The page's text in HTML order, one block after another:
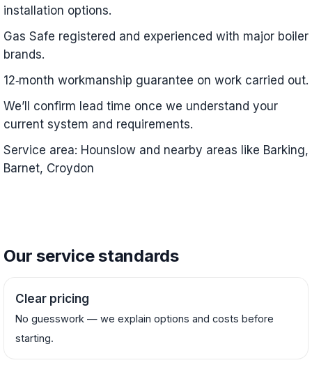
installation options.
Gas Safe registered and experienced with major boiler
brands.
12‑month workmanship guarantee on work carried out.
We’ll confirm lead time once we understand your
current system and requirements.
Service area: Hounslow and nearby areas like Barking,
Barnet, Croydon
Our service standards
Clear pricing
No guesswork — we explain options and costs before
starting.